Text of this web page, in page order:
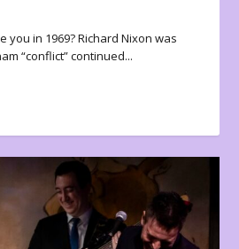
you in 1969? Richard Nixon was
“conflict” continued...